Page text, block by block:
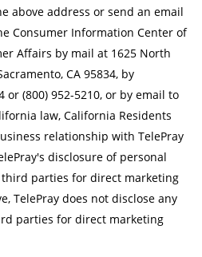
above address or send an email
Consumer Information Center of
Affairs by mail at 1625 North
CA 95834, by
or (800) 952-5210, or by email to
law, California Residents
relationship with TelePray
disclosure of personal
parties for direct marketing
TelePray does not disclose any
parties for direct marketing